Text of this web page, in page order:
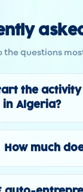
the questions
the
Algeria?
How much